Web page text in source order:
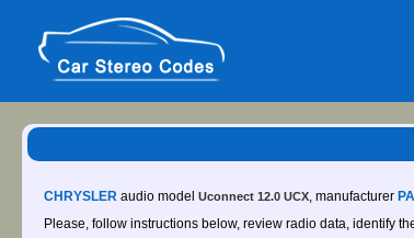
CHRYSLER audio model Uconnect 12.0 UCX, manufacturer
Please, follow instructions below, review radio data, identify